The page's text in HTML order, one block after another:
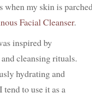
when my skin is
Facial Cleanser.
inspired by
cleansing rituals.
hydrating and
to use it as a